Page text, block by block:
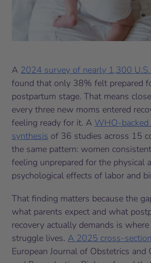
A 2024 survey of nearly 1,300
found that only 38% felt prepared
postpartum stage. That means
every three new moms entered
feeling ready for it. A WHO-backed
synthesis of 36 studies across 15
the same pattern: women
feeling unprepared for the physical
psychological effects of labor and
That finding matters because the
what parents expect and what
recovery actually demands is
struggle lives. A 2025 cross-
European Journal of Obstetrics and